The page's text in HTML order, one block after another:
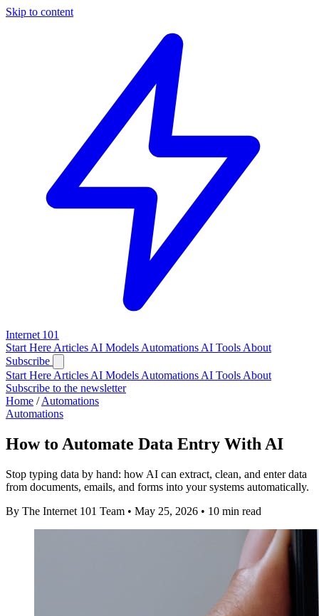
Skip to content
Internet 101
Start Here Articles AI Models Automations AI Tools About
Subscribe
Start Here Articles AI Models Automations AI Tools About
Subscribe to the newsletter
Home / Automations
Automations
How to Automate Data Entry With AI
Stop typing data by hand: how AI can extract, clean, and enter data
from documents, emails, and forms into your systems automatically.
By The Internet 101 Team • May 25, 2026 • 10 min read